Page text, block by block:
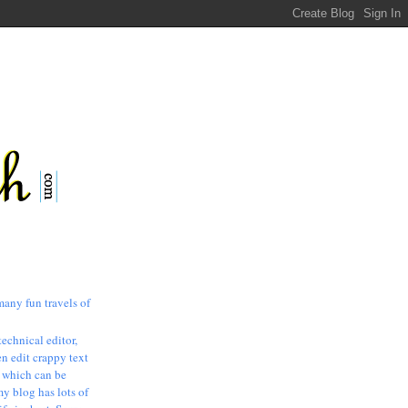
fun travels of
editor,
edit crappy text
can be
blog has lots of